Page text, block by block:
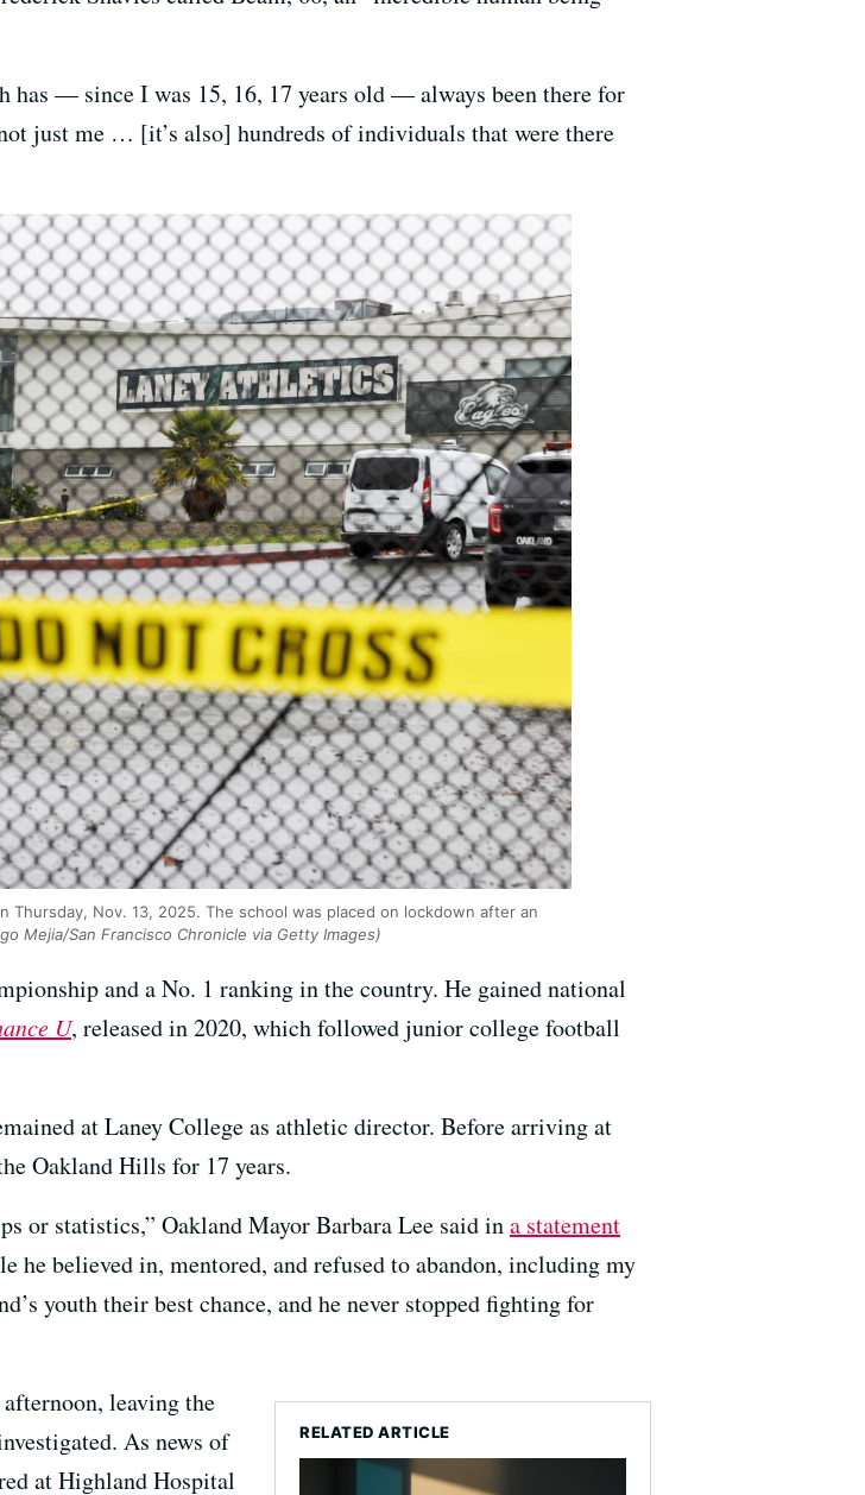
has — since I was 15, 16, 17 years old — always been there for
just me … [it’s also] hundreds of individuals that were there
Thursday, Nov. 13, 2025. The school was placed on lockdown after an
Mejia/San Francisco Chronicle via Getty Images)
and a No. 1 ranking in the country. He gained national
U, released in 2020, which followed junior college football
at Laney College as athletic director. Before arriving at
Oakland Hills for 17 years.
or statistics,” Oakland Mayor Barbara Lee said ina statement
he believed in, mentored, and refused to abandon, including my
youth their best chance, and he never stopped fighting for
RELATED ARTICLE
leaving the
As news of
at Highland Hospital